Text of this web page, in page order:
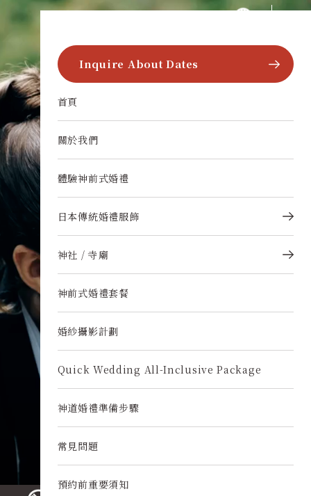
跳至內容
multi-language.wakon-style
Inquire About Dates
首頁
關於我們
體驗神前式婚禮
日本傳統婚禮服飾
神社 / 寺廟
神前式婚禮套餐
婚紗攝影計劃
Quick Wedding All-Inclusive Package
神道婚禮準備步驟
常見問題
預約前重要須知